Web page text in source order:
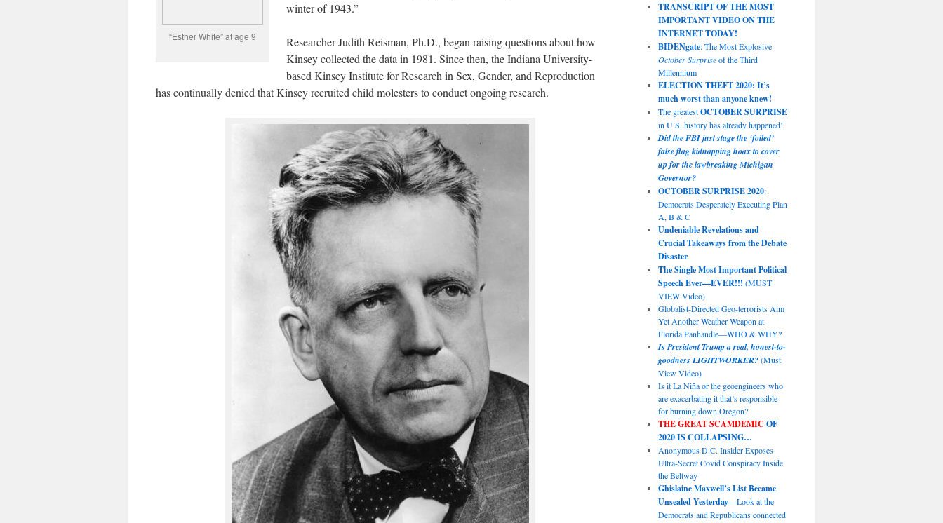
“Esther White” at age 9
winter of 1943.”
Researcher Judith Reisman, Ph.D., began raising questions about how
Kinsey collected the data in 1981. Since then, the Indiana University-
based Kinsey Institute for Research in Sex, Gender, and Reproduction
has continually denied that Kinsey recruited child molesters to conduct ongoing research.
TRANSCRIPT OF THE MOST
IMPORTANT VIDEO ON THE
INTERNET TODAY!
BIDENgate: The Most Explosive
October Surpriseof the Third
Millennium
ELECTION THEFT 2020: It’s
much worst than anyone knew!
The greatestOCTOBER SURPRISE
in U.S. history has already happened!
Did the FBI just stage the ‘foiled’
false flag kidnapping hoax to cover
up for the lawbreaking Michigan
Governor?
OCTOBER SURPRISE 2020:
Democrats Desperately Executing Plan
A, B & C
Undeniable Revelations and
Crucial Takeaways from the Debate
Disaster
The Single Most Important Political
Speech Ever—EVER!!! (MUST
VIEW Video)
Globalist-Directed Geo-terrorists Aim
Yet Another Weather Weapon at
Florida Panhandle—WHO & WHY?
Is President Trump a real, honest-to-
goodness LIGHTWORKER?(Must
View Video)
Is it La Niña or the geoengineers who
are exacerbating it that’s responsible
for burning down Oregon?
THE GREAT SCAMDEMIC OF
2020 IS COLLAPSING…
Anonymous D.C. Insider Exposes
Ultra-Secret Covid Conspiracy Inside
the Beltway
Ghislaine Maxwell’s List Became
Unsealed Yesterday—Look at the
Democrats and Republicans connected